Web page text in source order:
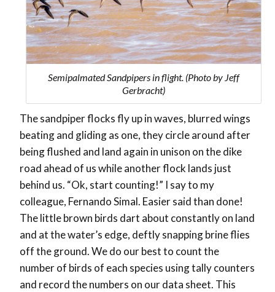
Semipalmated Sandpipers in flight. (Photo by Jeff
Gerbracht)
The sandpiper flocks fly up in waves, blurred wings
beating and gliding as one, they circle around after
being flushed and land again in unison on the dike
road ahead of us while another flock lands just
behind us. “Ok, start counting!” I say to my
colleague, Fernando Simal. Easier said than done!
The little brown birds dart about constantly on land
and at the water’s edge, deftly snapping brine flies
off the ground. We do our best to count the
number of birds of each species using tally counters
and record the numbers on our data sheet. This